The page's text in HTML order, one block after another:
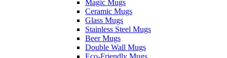
Magic Mugs
Ceramic Mugs
Glass Mugs
Stainless Steel Mugs
Beer Mugs
Double Wall Mugs
Eco-Friendly Mugs